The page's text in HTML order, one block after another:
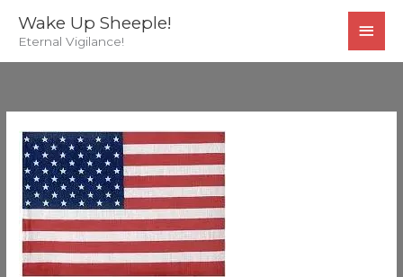
Wake Up Sheeple!
Eternal Vigilance!